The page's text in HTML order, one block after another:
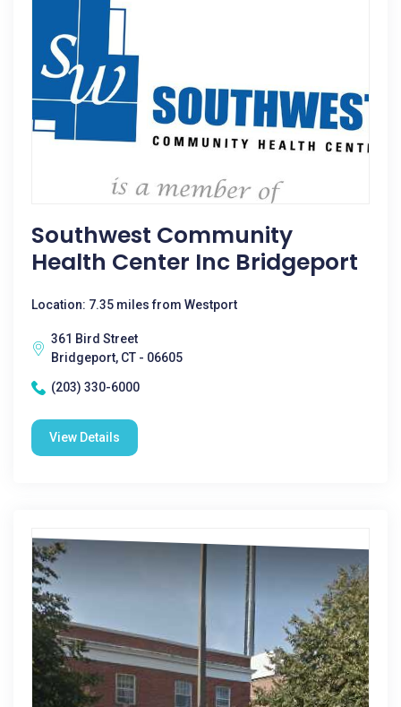
Southwest Community
Health Center Inc Bridgeport
Location: 7.35 miles from Westport
361 Bird Street
Bridgeport, CT - 06605
(203) 330-6000
View Details